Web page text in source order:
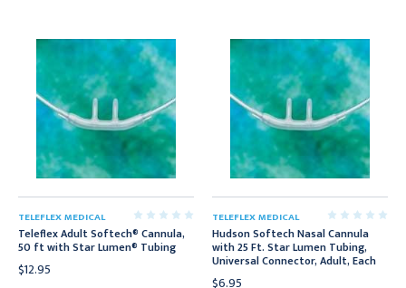
TELEFLEX MEDICAL
Teleflex Adult Softech® Cannula,
50 ft with Star Lumen® Tubing
$12.95
TELEFLEX MEDICAL
Hudson Softech Nasal Cannula
with 25 Ft. Star Lumen Tubing,
Universal Connector, Adult, Each
$6.95